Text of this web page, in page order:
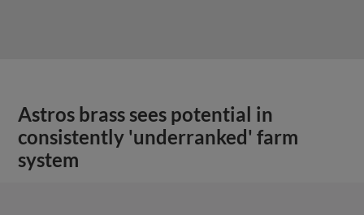
Astros brass sees potential in
consistently 'underranked' farm
system